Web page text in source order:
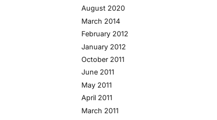
August 2020
March 2014
February 2012
January 2012
October 2011
June 2011
May 2011
April 2011
March 2011